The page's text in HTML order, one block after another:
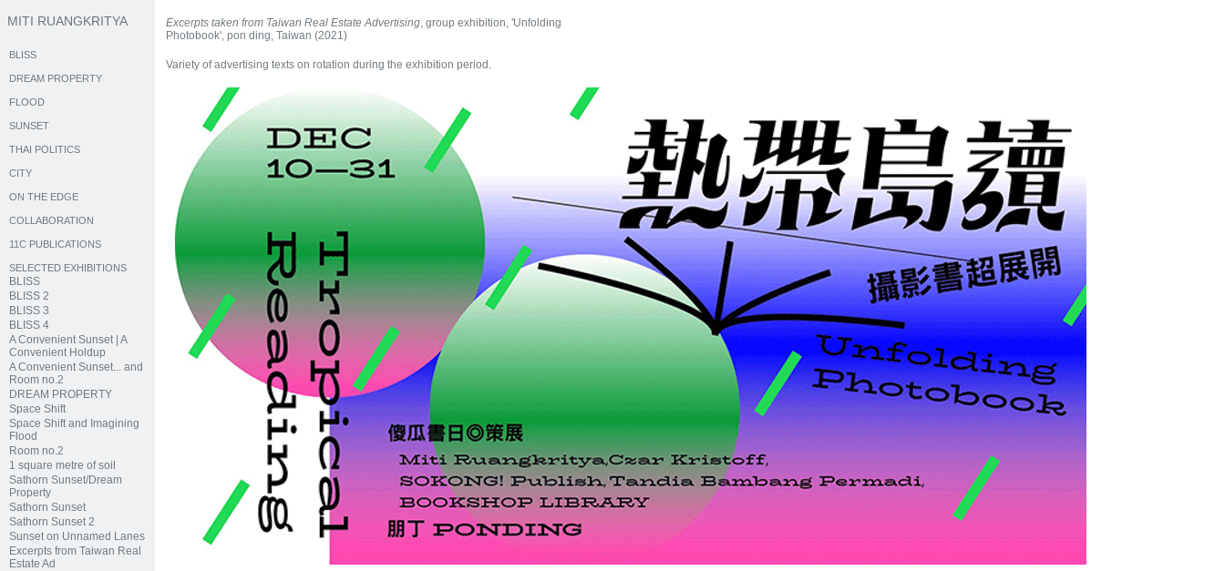
MITI RUANGKRITYA
BLISS
DREAM PROPERTY
FLOOD
SUNSET
THAI POLITICS
CITY
ON THE EDGE
COLLABORATION
11C PUBLICATIONS
SELECTED EXHIBITIONS
BLISS
BLISS 2
BLISS 3
BLISS 4
A Convenient Sunset | A
Convenient Holdup
A Convenient Sunset... and
Room no.2
DREAM PROPERTY
Space Shift
Space Shift and Imagining
Flood
Room no.2
1 square metre of soil
Sathorn Sunset/Dream
Property
Sathorn Sunset
Sathorn Sunset 2
Sunset on Unnamed Lanes
Excerpts from Taiwan Real
Estate Ad
Excerpts taken from Taiwan Real Estate Advertising, group exhibition, 'Unfolding
Photobook', pon ding, Taiwan (2021)
Variety of advertising texts on rotation during the exhibition period.